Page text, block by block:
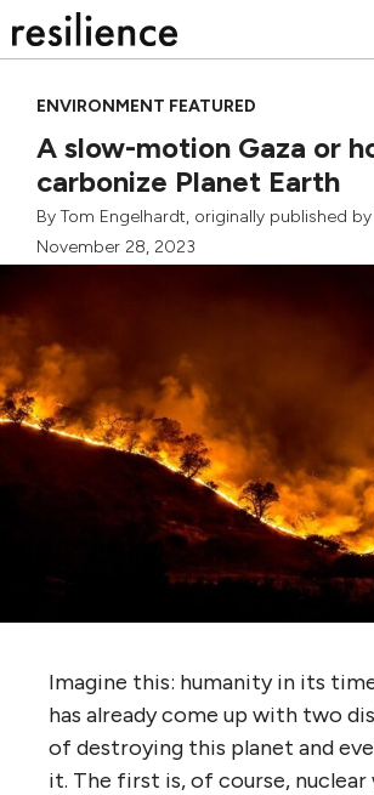
to
ENVIRONMENT FEATURED
A slow-motion Gaza or
carbonize Planet Earth
By Tom Engelhardt, originally published by
November 28, 2023
Imagine this: humanity in its
has already come up with two
of destroying this planet and
it. The first is, of course, nuclear